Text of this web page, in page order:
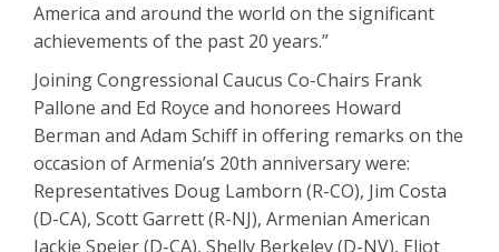
America and around the world on the significant
achievements of the past 20 years.”
Joining Congressional Caucus Co-Chairs Frank
Pallone and Ed Royce and honorees Howard
Berman and Adam Schiff in offering remarks on the
occasion of Armenia’s 20th anniversary were:
Representatives Doug Lamborn (R-CO), Jim Costa
(D-CA), Scott Garrett (R-NJ), Armenian American
Jackie Speier (D-CA), Shelly Berkeley (D-NV), Eliot